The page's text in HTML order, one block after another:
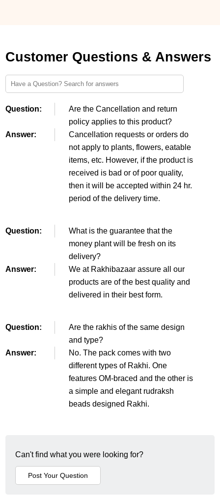
Customer Questions & Answers
Question:
Are the Cancellation and return
policy applies to this product?
Answer:
Cancellation requests or orders do
not apply to plants, flowers, eatable
items, etc. However, if the product is
received is bad or of poor quality,
then it will be accepted within 24 hr.
period of the delivery time.
Question:
What is the guarantee that the
money plant will be fresh on its
delivery?
Answer:
We at Rakhibazaar assure all our
products are of the best quality and
delivered in their best form.
Question:
Are the rakhis of the same design
and type?
Answer:
No. The pack comes with two
different types of Rakhi. One
features OM-braced and the other is
a simple and elegant rudraksh
beads designed Rakhi.
Can't find what you were looking for?